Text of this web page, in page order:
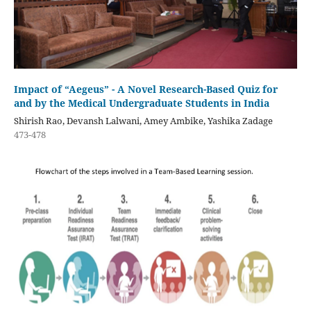
Impact of “Aegeus” - A Novel Research-Based Quiz for
and by the Medical Undergraduate Students in India
Shirish Rao, Devansh Lalwani, Amey Ambike, Yashika Zadage
473-478